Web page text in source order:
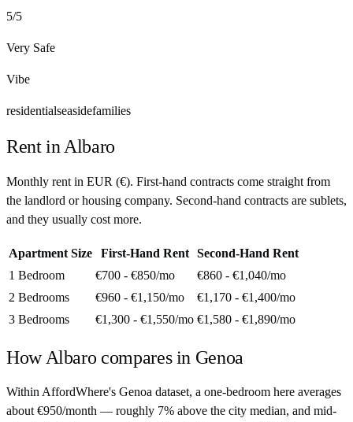
5/5
Very Safe
Vibe
residentialseasidefamilies
Rent in Albaro
Monthly rent in EUR (€). First-hand contracts come straight from
the landlord or housing company. Second-hand contracts are sublets,
and they usually cost more.
Apartment Size First-Hand Rent
Second-Hand Rent
1 Bedroom
€700 - €850/mo €860 - €1,040/mo
2 Bedrooms
€960 - €1,150/mo €1,170 - €1,400/mo
3 Bedrooms
€1,300 - €1,550/mo €1,580 - €1,890/mo
How Albaro compares in Genoa
Within AffordWhere's Genoa dataset, a one-bedroom here averages
about €950/month — roughly 7% above the city median, and mid-